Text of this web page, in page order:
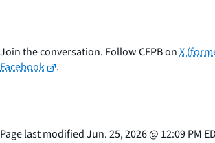
Join the conversation. Follow CFPB onX
Facebook
.
Page last modifiedJun. 25, 2026@ 12:09 PM